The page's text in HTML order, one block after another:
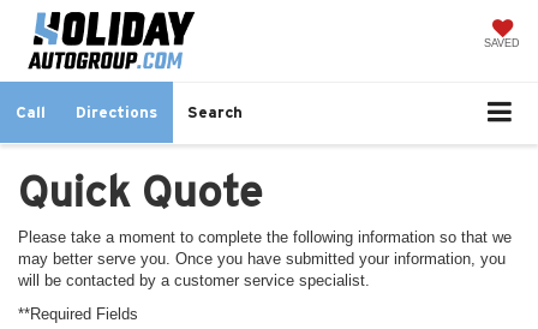
SAVED
Call Directions Search
Quick Quote
Please take a moment to complete the following information so that we
may better serve you. Once you have submitted your information, you
will be contacted by a customer service specialist.
**Required Fields